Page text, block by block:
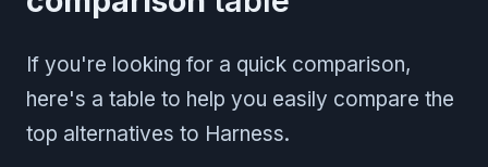
If you're looking for a quick comparison,
here's a table to help you easily compare the
top alternatives to Harness.